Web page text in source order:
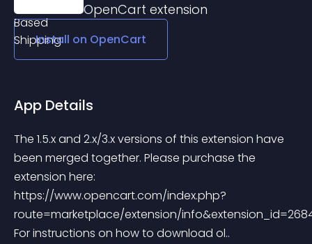
OpenCart extension
Install on OpenCart
App Details
The 1.5.x and 2.x/3.x versions of this extension have
been merged together. Please purchase the
extension here:
https://www.opencart.com/index.php?
route=marketplace/extension/
For instructions on how to download ol..